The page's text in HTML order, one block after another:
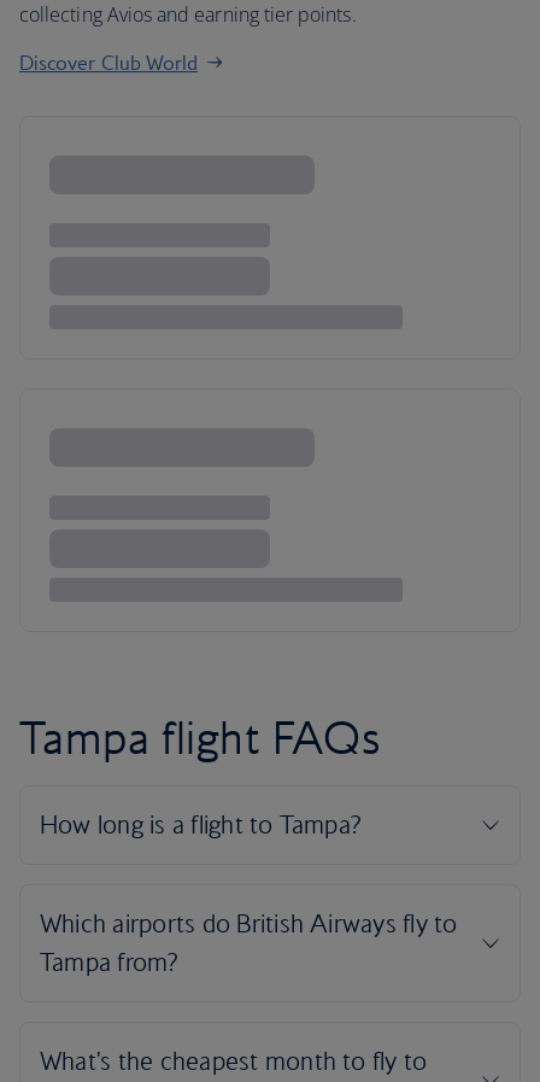
collecting Avios and earning tier points.
Discover Club World
Tampa flight FAQs